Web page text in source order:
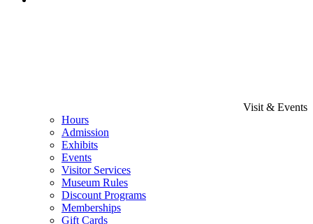
Visit & Events
Hours
Admission
Exhibits
Events
Visitor Services
Museum Rules
Discount Programs
Memberships
Gift Cards